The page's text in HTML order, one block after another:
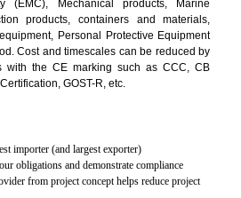
It is mainly dedicated for the
manufactures and GMP
and quality products according to the
for the safety, efficiency and quality
medical devices.
in the market
safe and quality products.
by deliver the safe and quality product and